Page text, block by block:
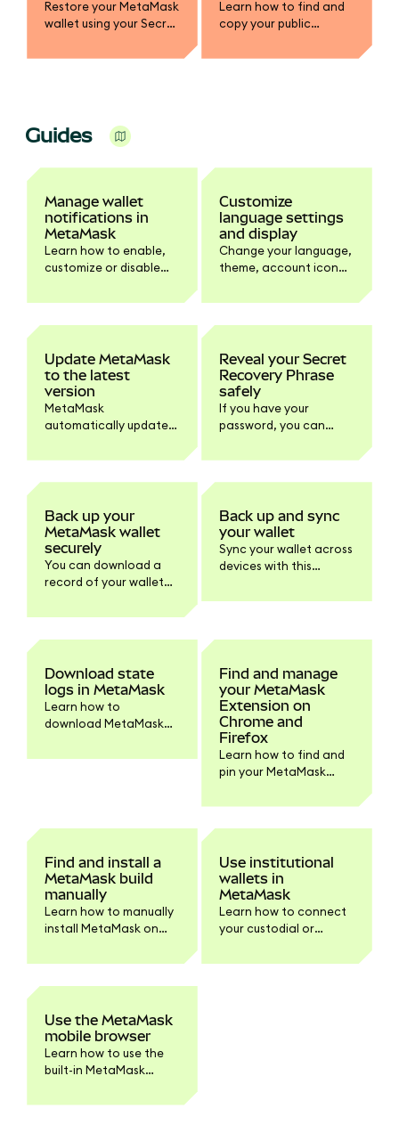
Restore your MetaMask
wallet using your Secret
Google/Apple/Telegra
device.
Learn how to find and
copy your public
details, and configure
Guides
Manage wallet
notifications in
MetaMask
Learn how to enable,
customize or disable
notifications.
Customize
language settings
and display
Change your language,
theme, account icon
panel/popup view in
Update MetaMask
to the latest
version
MetaMask
automatically updates
Learn how to check
mobile if needed.
Reveal your Secret
Recovery Phrase
safely
If you have your
password, you can
MetaMask to store it
Back up your
MetaMask wallet
securely
You can download a
record of your wallet
Settings > Privacy.
Back up and sync
your wallet
Sync your wallet across
devices with this
it off within Settings if
Download state
logs in MetaMask
Learn how to
download MetaMask
logs for support
Find and manage
your MetaMask
Extension on
Chrome and
Firefox
Learn how to find and
pin your MetaMask
Chrome and Firefox.
Find and install a
MetaMask build
manually
Learn how to manually
install MetaMask on
Step-by-step
verifying the build for
developers and
advanced users.
Use institutional
wallets in
MetaMask
Learn how to connect
your custodial or
to MetaMask
Use the MetaMask
mobile browser
Learn how to use the
built-in MetaMask
access dapps securely.